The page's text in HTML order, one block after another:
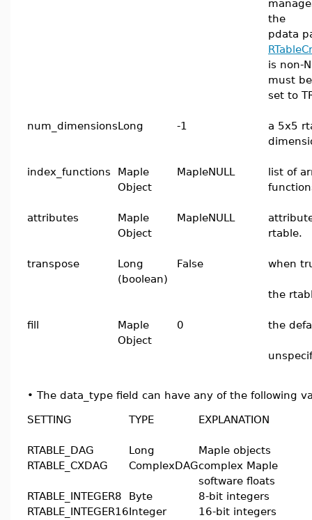
the
pdata
is non-
must be
set to
num_dimensionsLong -1
a 5x5
index_functions
Maple
Object
MapleNULL
list of
attributes
Maple
Object
MapleNULL
rtable.
transpose
Long
(boolean)
False when
the
fill
Maple
Object
0 the
• The data_type field can have any of the following
SETTING TYPE EXPLANATION
RTABLE_DAG Long
Maple objects
RTABLE_CXDAG
ComplexDAGcomplex Maple
software floats
RTABLE_INTEGER8
Byte
8-bit integers
RTABLE_INTEGER16Integer
16-bit integers